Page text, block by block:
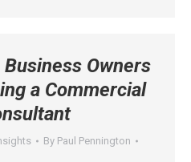
Owners
a Commercial
By Paul Pennington